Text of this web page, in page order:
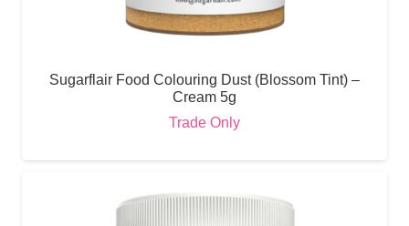
Sugarflair Food Colouring Dust (Blossom Tint) –
Cream 5g
Trade Only